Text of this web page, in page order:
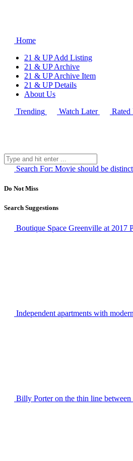
Home
21 & UP Add Listing
21 & UP Archive
21 & UP Archive Item
21 & UP Details
About Us
Trending
Watch Later Rated
Search For: Movie should be
Do Not Miss
Search Suggestions
Boutique Space Greenville at 2017
Independent apartments with
Billy Porter on the thin line between